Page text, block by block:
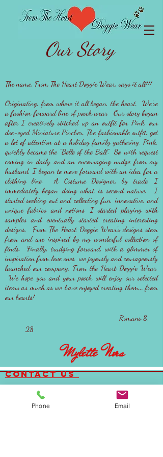
Our Story
The name, From The Heart Doggie Wear, says it all!!!
Originating, from where it all began, the heart. We're
a fashion forward line of pooch wear. Our story began
after I creatively stitched up an outfit for Pink, our
doe-eyed Miniature Pincher. The fashionable outfit, got
a lot of attention at a holiday family gathering. Pink,
quickly became the "Belle of the Ball". So, with request
coming in daily and an encouraging nudge from my
husband, I began to move forward with an idea for a
clothing line. A Costume Designer, by trade, I
immediately began doing what is second nature. I
started seeking out and collecting fun, innovative, and
unique fabrics and notions. I started playing with
samples and eventually started creating interesting
designs. From The Heart Doggie Wear's designs stem
from and are inspired by my wonderful collection of
finds. Finally, trudging forward, with a glimmer of
inspiration from love ones we joyously and courageously
launched our company, From the Heart Doggie Wear.
We hope you and your pooch will enjoy our selected
items as much as we have enjoyed creating them... from
our hearts!
Romans 8:
28
Mylette Nora
contact us
FTHDoggiewear@gmail.com
(323)842-2692
Phone Email